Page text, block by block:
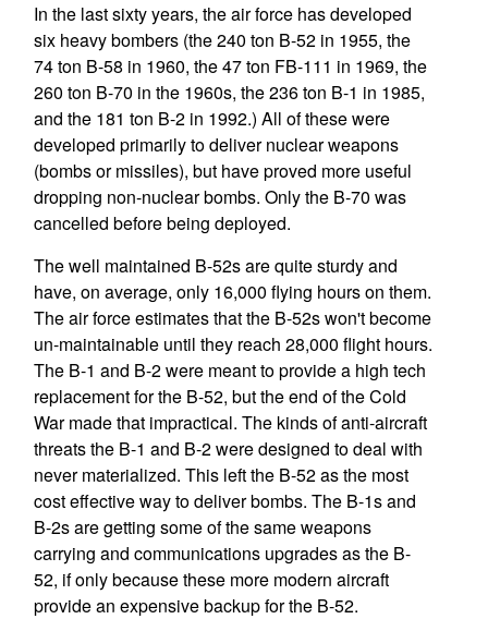
In the last sixty years, the air force has developed
six heavy bombers (the 240 ton B-52 in 1955, the
74 ton B-58 in 1960, the 47 ton FB-111 in 1969, the
260 ton B-70 in the 1960s, the 236 ton B-1 in 1985,
and the 181 ton B-2 in 1992.) All of these were
developed primarily to deliver nuclear weapons
(bombs or missiles), but have proved more useful
dropping non-nuclear bombs. Only the B-70 was
cancelled before being deployed.
The well maintained B-52s are quite sturdy and
have, on average, only 16,000 flying hours on them.
The air force estimates that the B-52s won't become
un-maintainable until they reach 28,000 flight hours.
The B-1 and B-2 were meant to provide a high tech
replacement for the B-52, but the end of the Cold
War made that impractical. The kinds of anti-aircraft
threats the B-1 and B-2 were designed to deal with
never materialized. This left the B-52 as the most
cost effective way to deliver bombs. The B-1s and
B-2s are getting some of the same weapons
carrying and communications upgrades as the B-
52, if only because these more modern aircraft
provide an expensive backup for the B-52.